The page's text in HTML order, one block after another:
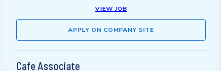
VIEW JOB
APPLY ON COMPANY SITE
Cafe Associate